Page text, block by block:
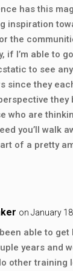
has this
inspiration
the
if I’m able to
to see
since they
they
who are
you’ll walk
of a pretty
on January
been able to
years and
other training